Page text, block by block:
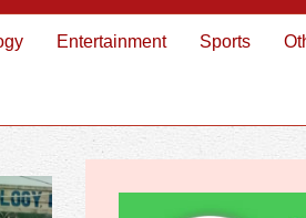
Entertainment Sports